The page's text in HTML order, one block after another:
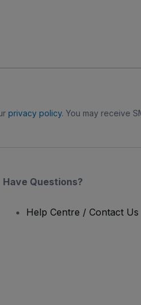
privacy policy. You may receive
Have Questions?
Help Centre / Contact Us